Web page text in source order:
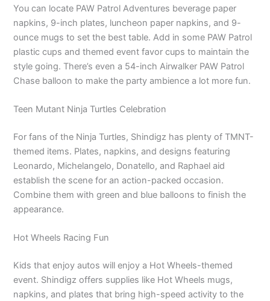
You can locate PAW Patrol Adventures beverage paper
napkins, 9-inch plates, luncheon paper napkins, and 9-
ounce mugs to set the best table. Add in some PAW Patrol
plastic cups and themed event favor cups to maintain the
style going. There’s even a 54-inch Airwalker PAW Patrol
Chase balloon to make the party ambience a lot more fun.
Teen Mutant Ninja Turtles Celebration
For fans of the Ninja Turtles, Shindigz has plenty of TMNT-
themed items. Plates, napkins, and designs featuring
Leonardo, Michelangelo, Donatello, and Raphael aid
establish the scene for an action-packed occasion.
Combine them with green and blue balloons to finish the
appearance.
Hot Wheels Racing Fun
Kids that enjoy autos will enjoy a Hot Wheels-themed
event. Shindigz offers supplies like Hot Wheels mugs,
napkins, and plates that bring high-speed activity to the